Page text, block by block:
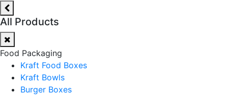
All Products
Food Packaging
Kraft Food Boxes
Kraft Bowls
Burger Boxes